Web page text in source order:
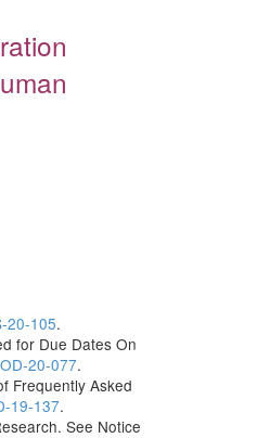
20-105.
for Due Dates On
20-077.
Frequently Asked
19-137.
See Notice